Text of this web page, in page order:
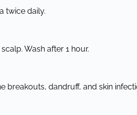
twice daily.
Wash after 1 hour.
breakouts, dandruff, and skin